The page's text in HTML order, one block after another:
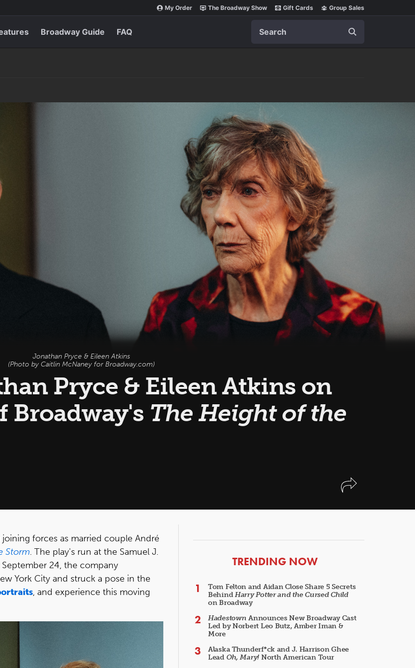
My Order The Broadway Show Gift Cards Group Sales
Broadway Guide FAQ
Jonathan Pryce & Eileen Atkins
(Photo by Caitlin McNaney for Broadway.com)
Pryce & Eileen Atkins on
Broadway's The Height of the
joining forces as married couple André
Storm. The play's run at the Samuel J.
24, the company
York City and struck a pose in the
, and experience this moving
ARTICLES
TRENDING NOW
Tom Felton and Aidan Close Share 5 Secrets
BehindHarry Potter and the Cursed Child
on Broadway
Hadestown Announces New Broadway Cast
Led by Norbert Leo Butz, Amber Iman &
More
Alaska Thunderf*ck and J. Harrison Ghee
Lead Oh, Mary! North American Tour